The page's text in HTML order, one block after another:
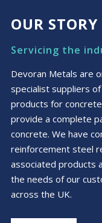
OUR STORY
Servicing the
Devoran Metals are
specialist suppliers
products for
provide a complete
concrete. We have
reinforcement steel
associated products
the needs of our
across the UK.